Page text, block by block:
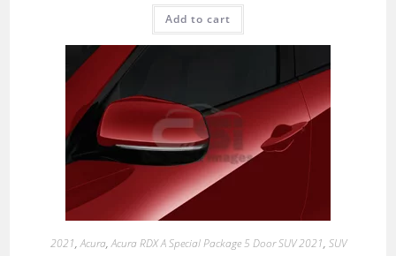
Add to cart
2021,Acura,Acura RDX A Special Package 5 Door SUV 2021, SUV